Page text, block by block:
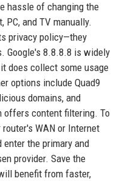
hassle of changing the
PC, and TV manually.
privacy policy—they
Google's 8.8.8.8 is widely
does collect some usage
options include Quad9
domains, and
offers content filtering. To
WAN or Internet
enter the primary and
provider. Save the
benefit from faster,